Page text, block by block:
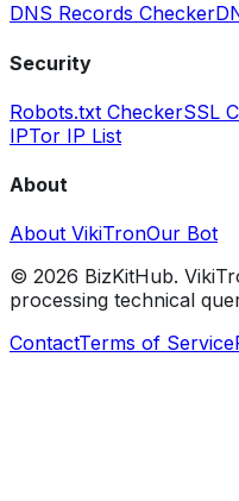
DNS Records Checker
Security
Robots.txt CheckerSSL
IPTor IP List
About
About VikiTronOur Bot
© 2026 BizKitHub.
processing technical
ContactTerms of Service